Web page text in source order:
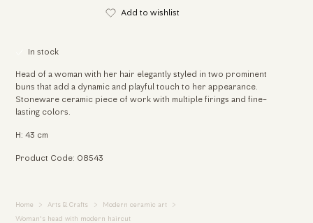
Add to wishlist
In stock
Head of a woman with her hair elegantly styled in two prominent
buns that add a dynamic and playful touch to her appearance.
Stoneware ceramic piece of work with multiple firings and fine-
lasting colors.
H: 43 cm
Product Code: 08543
Home Arts & Crafts Modern ceramic art
Woman's head with modern haircut